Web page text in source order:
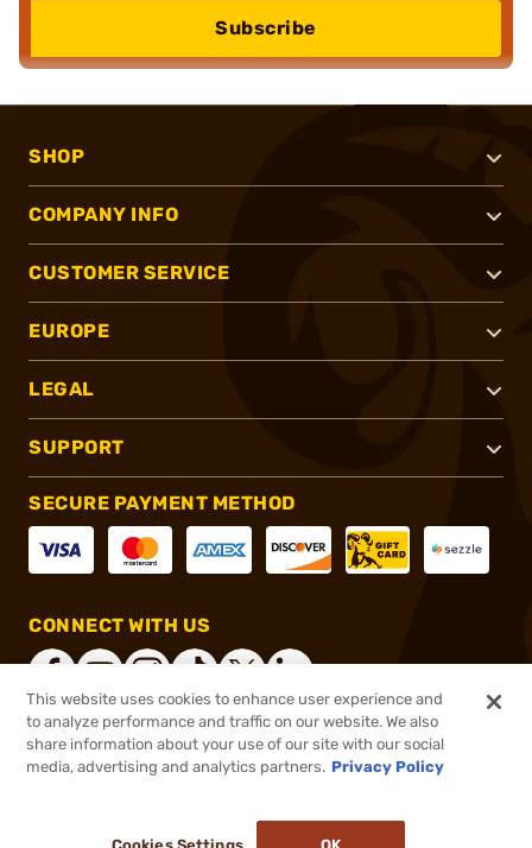
Subscribe
SHOP
COMPANY INFO
CUSTOMER SERVICE
EUROPE
LEGAL
SUPPORT
SECURE PAYMENT METHOD
CONNECT WITH US
®2026, Brownells, Inc. All rights reserved.
This website uses cookies to enhance user experience and
to analyze performance and traffic on our website. We also
share information about your use of our site with our social
media, advertising and analytics partners. Privacy Policy